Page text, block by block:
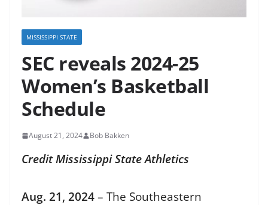
MISSISSIPPI STATE
SEC reveals 2024-25
Women’s Basketball
Schedule
August 21, 2024 Bob Bakken
Credit Mississippi State Athletics
Aug. 21, 2024– The Southeastern